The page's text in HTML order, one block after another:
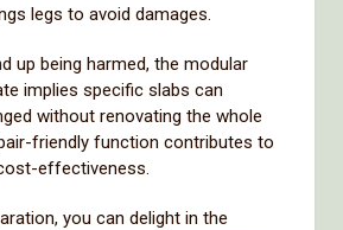
legs to avoid damages.
up being harmed, the modular
implies specific slabs can
without renovating the whole
friendly function contributes to
effectiveness.
you can delight in the